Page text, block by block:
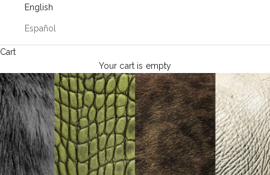
English
Español
Cart
Your cart is empty